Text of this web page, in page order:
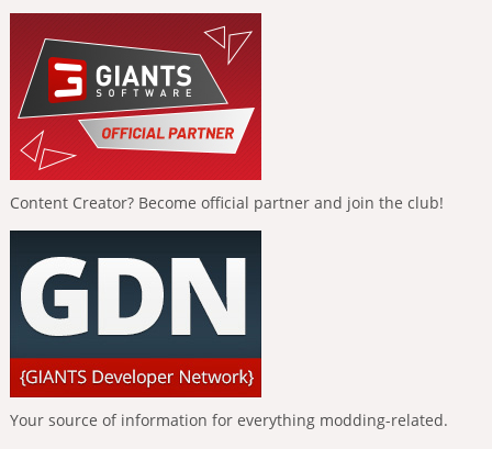
Content Creator? Become official partner and join the club!
Your source of information for everything modding-related.